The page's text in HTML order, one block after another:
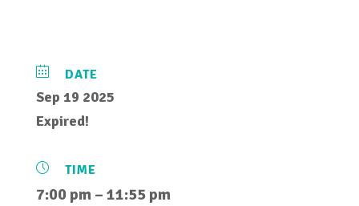
DATE
Sep 19 2025
Expired!
TIME
7:00 pm – 11:55 pm